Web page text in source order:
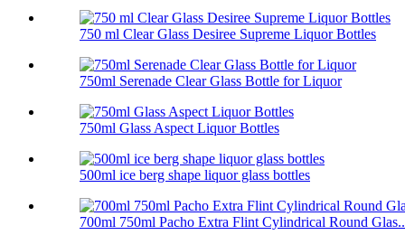
750 ml Clear Glass Desiree Supreme Liquor Bottles
750ml Serenade Clear Glass Bottle for Liquor
750ml Glass Aspect Liquor Bottles
500ml ice berg shape liquor glass bottles
700ml 750ml Pacho Extra Flint Cylindrical Round